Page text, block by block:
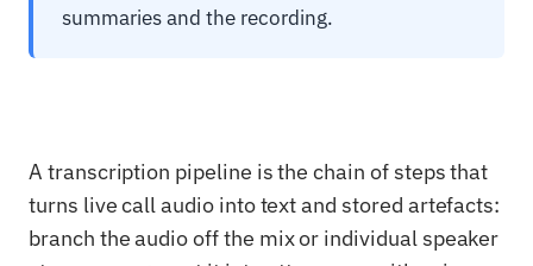
summaries and the recording.
A transcription pipeline is the chain of steps that
turns live call audio into text and stored artefacts:
branch the audio off the mix or individual speaker